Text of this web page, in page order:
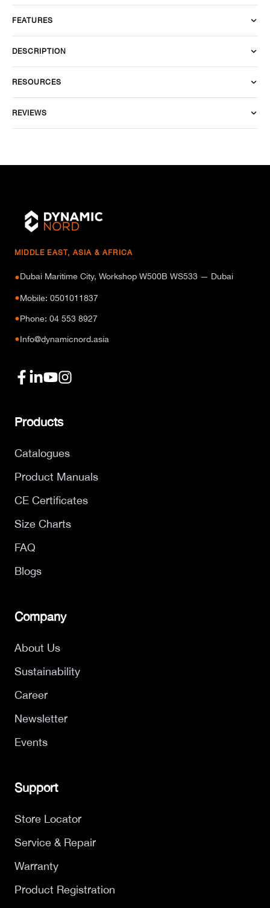
FEATURES
DESCRIPTION
RESOURCES
REVIEWS
MIDDLE EAST, ASIA & AFRICA
●Dubai Maritime City, Workshop W500B WS533 — Dubai
●Mobile: 0501011837
●Phone: 04 553 8927
●Info@dynamicnord.asia
Products
Catalogues
Product Manuals
CE Certificates
Size Charts
FAQ
Blogs
Company
About Us
Sustainability
Career
Newsletter
Events
Support
Store Locator
Service & Repair
Warranty
Product Registration